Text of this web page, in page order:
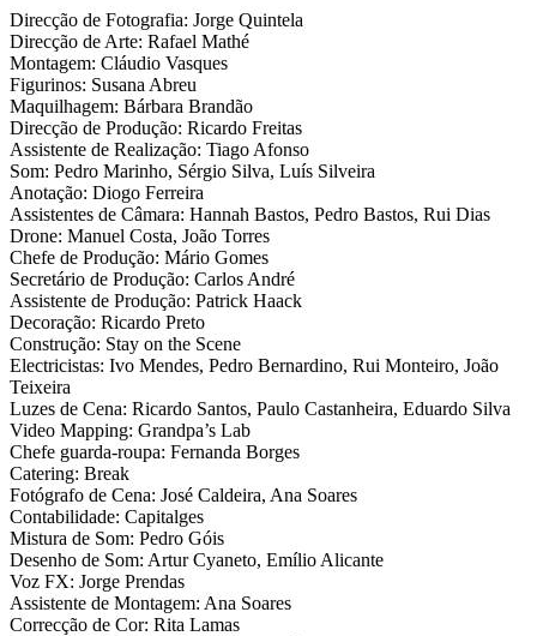
Direcção de Fotografia: Jorge Quintela
Direcção de Arte: Rafael Mathé
Montagem: Cláudio Vasques
Figurinos: Susana Abreu
Maquilhagem: Bárbara Brandão
Direcção de Produção: Ricardo Freitas
Assistente de Realização: Tiago Afonso
Som: Pedro Marinho, Sérgio Silva, Luís Silveira
Anotação: Diogo Ferreira
Assistentes de Câmara: Hannah Bastos, Pedro Bastos, Rui Dias
Drone: Manuel Costa, João Torres
Chefe de Produção: Mário Gomes
Secretário de Produção: Carlos André
Assistente de Produção: Patrick Haack
Decoração: Ricardo Preto
Construção: Stay on the Scene
Electricistas: Ivo Mendes, Pedro Bernardino, Rui Monteiro, João
Teixeira
Luzes de Cena: Ricardo Santos, Paulo Castanheira, Eduardo Silva
Video Mapping: Grandpa’s Lab
Chefe guarda-roupa: Fernanda Borges
Catering: Break
Fotógrafo de Cena: José Caldeira, Ana Soares
Contabilidade: Capitalges
Mistura de Som: Pedro Góis
Desenho de Som: Artur Cyaneto, Emílio Alicante
Voz FX: Jorge Prendas
Assistente de Montagem: Ana Soares
Correcção de Cor: Rita Lamas